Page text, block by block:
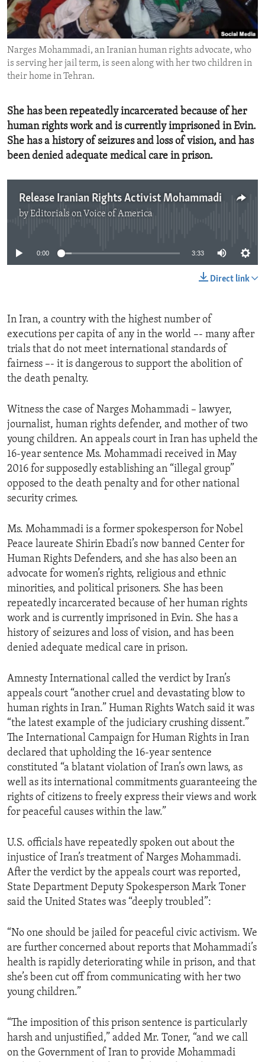
ENVIRONMENT AND HEALTH
IDEALS AND INSTITUTIONS
Narges Mohammadi, an Iranian human rights advocate, who
is serving her jail term, is seen along with her two children in
their home in Tehran.
She has been repeatedly incarcerated because of her
human rights work and is currently imprisoned in Evin.
She has a history of seizures and loss of vision, and has
been denied adequate medical care in prison.
Release Iranian Rights Activist Mohammadi
byEditorials on Voice of America
0:00 3:33
Direct link
In Iran, a country with the highest number of
executions per capita of any in the world –- many after
trials that do not meet international standards of
fairness –- it is dangerous to support the abolition of
the death penalty.
Witness the case of Narges Mohammadi – lawyer,
journalist, human rights defender, and mother of two
young children. An appeals court in Iran has upheld the
16-year sentence Ms. Mohammadi received in May
2016 for supposedly establishing an “illegal group”
opposed to the death penalty and for other national
security crimes.
Ms. Mohammadi is a former spokesperson for Nobel
Peace laureate Shirin Ebadi’s now banned Center for
Human Rights Defenders, and she has also been an
advocate for women’s rights, religious and ethnic
minorities, and political prisoners. She has been
repeatedly incarcerated because of her human rights
work and is currently imprisoned in Evin. She has a
history of seizures and loss of vision, and has been
denied adequate medical care in prison.
Amnesty International called the verdict by Iran’s
appeals court “another cruel and devastating blow to
human rights in Iran.” Human Rights Watch said it was
“the latest example of the judiciary crushing dissent.”
The International Campaign for Human Rights in Iran
declared that upholding the 16-year sentence
constituted “a blatant violation of Iran’s own laws, as
well as its international commitments guaranteeing the
rights of citizens to freely express their views and work
for peaceful causes within the law.”
U.S. officials have repeatedly spoken out about the
injustice of Iran’s treatment of Narges Mohammadi.
After the verdict by the appeals court was reported,
State Department Deputy Spokesperson Mark Toner
said the United States was “deeply troubled”:
“No one should be jailed for peaceful civic activism. We
are further concerned about reports that Mohammadi’s
health is rapidly deteriorating while in prison, and that
she’s been cut off from communicating with her two
young children.”
“The imposition of this prison sentence is particularly
harsh and unjustified,” added Mr. Toner, “and we call
on the Government of Iran to provide Mohammadi